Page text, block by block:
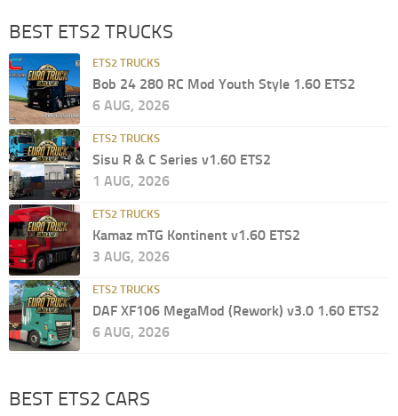
BEST ETS2 TRUCKS
ETS2 TRUCKS
Bob 24 280 RC Mod Youth Style 1.60 ETS2
6 AUG, 2026
ETS2 TRUCKS
Sisu R & C Series v1.60 ETS2
1 AUG, 2026
ETS2 TRUCKS
Kamaz mTG Kontinent v1.60 ETS2
3 AUG, 2026
ETS2 TRUCKS
DAF XF106 MegaMod (Rework) v3.0 1.60 ETS2
6 AUG, 2026
BEST ETS2 CARS